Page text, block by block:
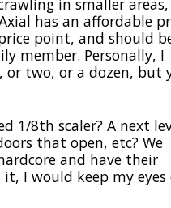
in smaller
has an affordable
point, and should
member. Personally, I
or two, or a dozen, but
1/8th scaler? A next
that open, etc? We
and have their
I would keep my